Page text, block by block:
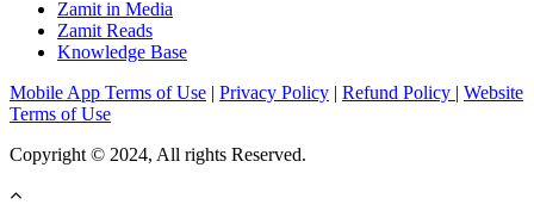
Zamit in Media
Zamit Reads
Knowledge Base
Mobile App Terms of Use | Privacy Policy | Refund Policy | Website
Terms of Use
Copyright © 2024, All rights Reserved.